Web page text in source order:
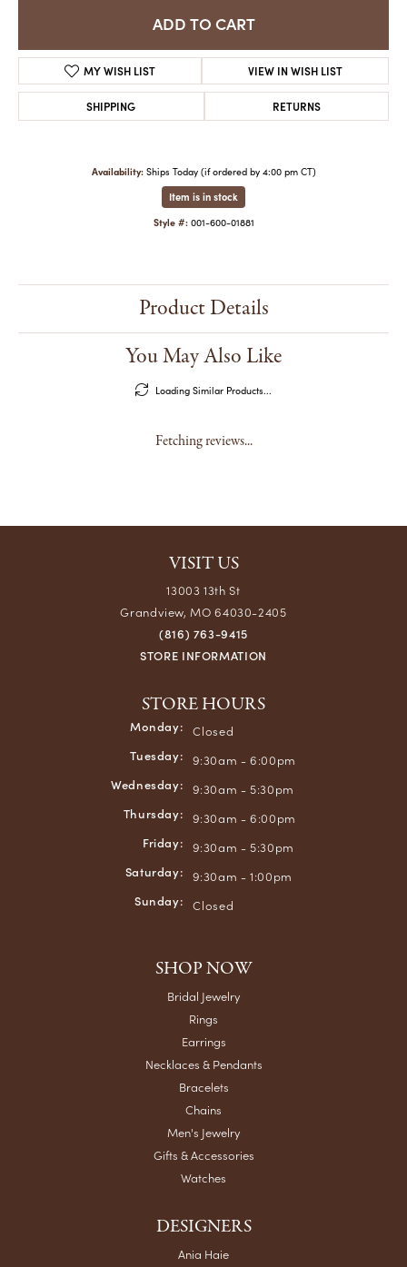
ADD TO CART
MY WISH LIST VIEW IN WISH LIST
SHIPPING RETURNS
Availability: Ships Today (if ordered by 4:00 pm CT)
Item is in stock
Style #: 001-600-01881
Product Details
You May Also Like
Loading Similar Products...
Fetching reviews...
VISIT US
13003 13th St
Grandview, MO 64030-2405
(816) 763-9415
STORE INFORMATION
STORE HOURS
Monday: Closed
Tuesday: 9:30am - 6:00pm
Wednesday: 9:30am - 5:30pm
Thursday: 9:30am - 6:00pm
Friday: 9:30am - 5:30pm
Saturday: 9:30am - 1:00pm
Sunday: Closed
SHOP NOW
Bridal Jewelry
Rings
Earrings
Necklaces & Pendants
Bracelets
Chains
Men's Jewelry
Gifts & Accessories
Watches
DESIGNERS
Ania Haie